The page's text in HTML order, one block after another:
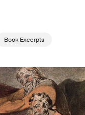
Book Excerpts